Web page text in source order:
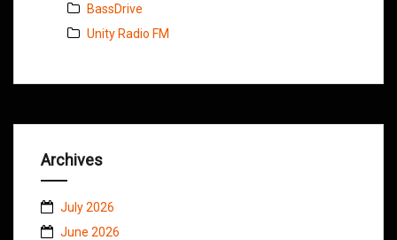
BassDrive
Unity Radio FM
Archives
July 2026
June 2026